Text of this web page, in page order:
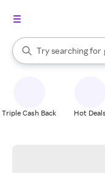
Search Rakuten
Try searching for
When autocomplete
Triple Cash Back Hot Deals